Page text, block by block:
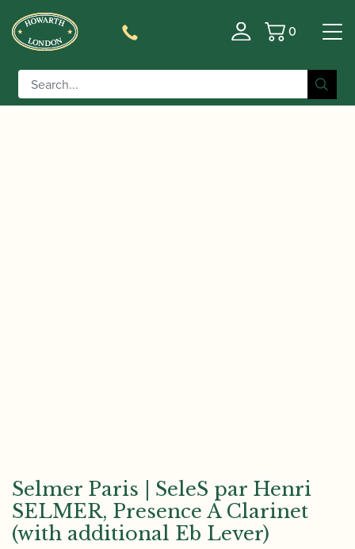
Basket
0
Home/Instruments
/ Selmer Paris | SeleS par
Henri SELMER, Presence A Clarinet (with additional
Eb Lever)
Selmer Paris | SeleS par Henri
SELMER, Presence A Clarinet
(with additional Eb Lever)